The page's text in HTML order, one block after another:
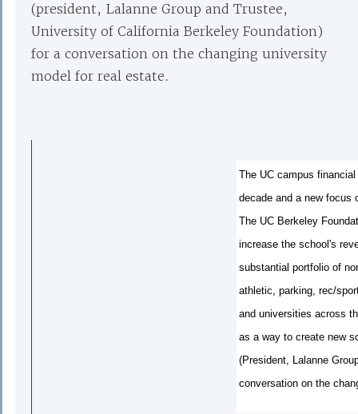
(president, Lalanne Group and Trustee,
University of California Berkeley Foundation)
for a conversation on the changing university
model for real estate.
The UC campus
decade and a new focus
The UC Berkeley
increase the school's
substantial portfolio of
athletic, parking, rec/
and universities across
as a way to create new
(President, Lalanne
conversation on the